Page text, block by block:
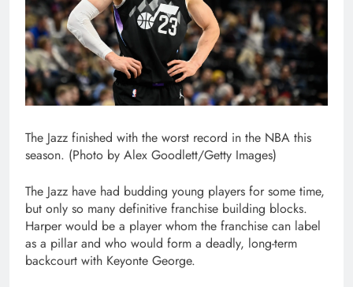
The Jazz finished with the worst record in the NBA this
season. (Photo by Alex Goodlett/Getty Images)
The Jazz have had budding young players for some time,
but only so many definitive franchise building blocks.
Harper would be a player whom the franchise can label
as a pillar and who would form a deadly, long-term
backcourt with Keyonte George.